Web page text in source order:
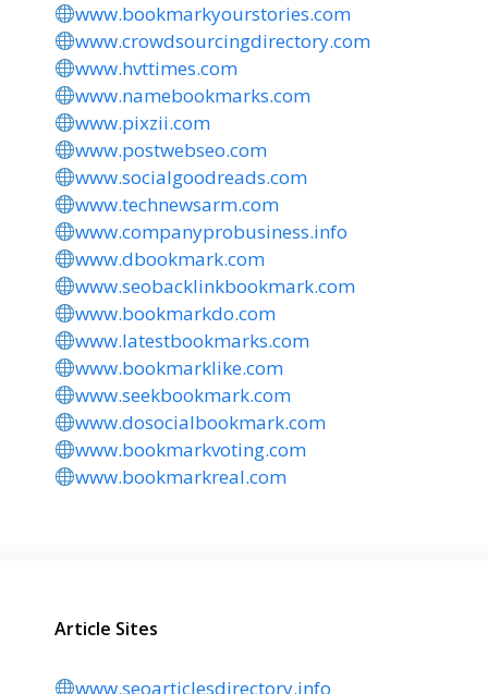
www.bookmarkyourstories.com
www.crowdsourcingdirectory.com
www.hvttimes.com
www.namebookmarks.com
www.pixzii.com
www.postwebseo.com
www.socialgoodreads.com
www.technewsarm.com
www.companyprobusiness.info
www.dbookmark.com
www.seobacklinkbookmark.com
www.bookmarkdo.com
www.latestbookmarks.com
www.bookmarklike.com
www.seekbookmark.com
www.dosocialbookmark.com
www.bookmarkvoting.com
www.bookmarkreal.com
Article Sites
www.seoarticlesdirectory.info